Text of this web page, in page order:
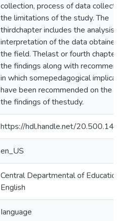
collection, process of data
the limitations of the study. The
thirdchapter includes the analysis
interpretation of the data
the field. Thelast or fourth chapter
the findings along with
in which somepedagogical
have been recommended on the
the findings of thestudy.
https://hdl.handle.net/
en_US
Central Departmental of Education
English
Ianguage